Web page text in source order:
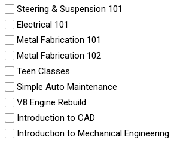
Steering & Suspension 101
Electrical 101
Metal Fabrication 101
Metal Fabrication 102
Teen Classes
Simple Auto Maintenance
V8 Engine Rebuild
Introduction to CAD
Introduction to Mechanical Engineering